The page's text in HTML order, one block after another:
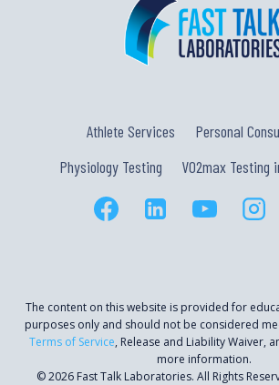
Athlete Services
Personal
Physiology Testing
VO2max Testing
The content on this website is provided for
purposes only and should not be considered
Terms of Service, Release and Liability Waiver,
more information.
© 2026 Fast Talk Laboratories. All Rights